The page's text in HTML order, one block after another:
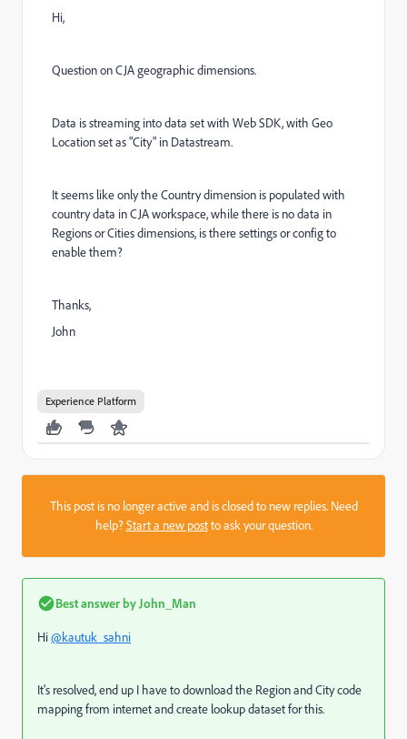
Hi,
Question on CJA geographic dimensions.
Data is streaming into data set with Web SDK, with Geo
Location set as "City" in Datastream.
It seems like only the Country dimension is populated with
country data in CJA workspace, while there is no data in
Regions or Cities dimensions, is there settings or config to
enable them?
Thanks,
John
Experience Platform
This post is no longer active and is closed to new replies. Need
help?Start a new postto ask your question.
Best answer by John_Man
Hi@kautuk_sahni
It's resolved, end up I have to download the Region and City code
mapping from internet and create lookup dataset for this.